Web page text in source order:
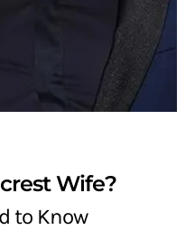
Wife?
to Know